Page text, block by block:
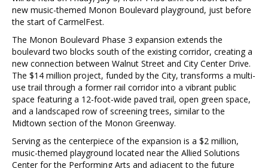
new music-themed Monon Boulevard playground, just before
the start of CarmelFest.
The Monon Boulevard Phase 3 expansion extends the
boulevard two blocks south of the existing corridor, creating a
new connection between Walnut Street and City Center Drive.
The $14 million project, funded by the City, transforms a multi-
use trail through a former rail corridor into a vibrant public
space featuring a 12-foot-wide paved trail, open green space,
and a landscaped row of screening trees, similar to the
Midtown section of the Monon Greenway.
Serving as the centerpiece of the expansion is a $2 million,
music-themed playground located near the Allied Solutions
Center for the Performing Arts and adjacent to the future